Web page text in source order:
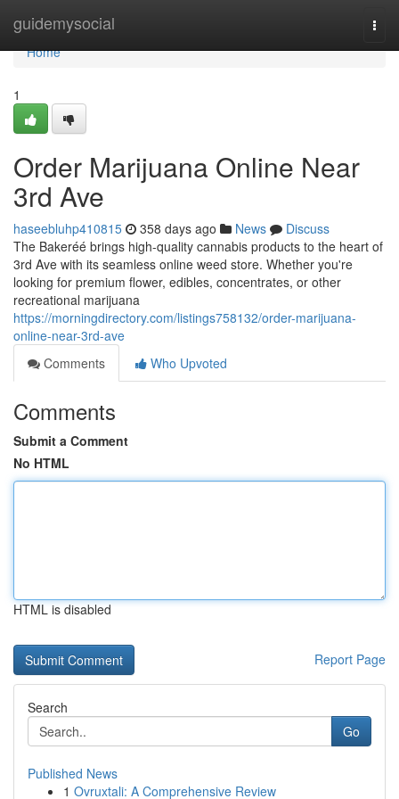
guidemysocial
Home
Home
1
Order Marijuana Online Near
3rd Ave
haseebluhp410815 358 days ago News
Discuss
The Bakeréé brings high-quality cannabis products to the heart of
3rd Ave with its seamless online weed store. Whether you're
looking for premium flower, edibles, concentrates, or other
recreational marijuana
https://morningdirectory.com/listings758132/order-marijuana-
online-near-3rd-ave
Comments
Who Upvoted
Comments
Submit a Comment
No HTML
HTML is disabled
Report Page
Search
Go
Published News
1 Ovruxtali: A Comprehensive Review